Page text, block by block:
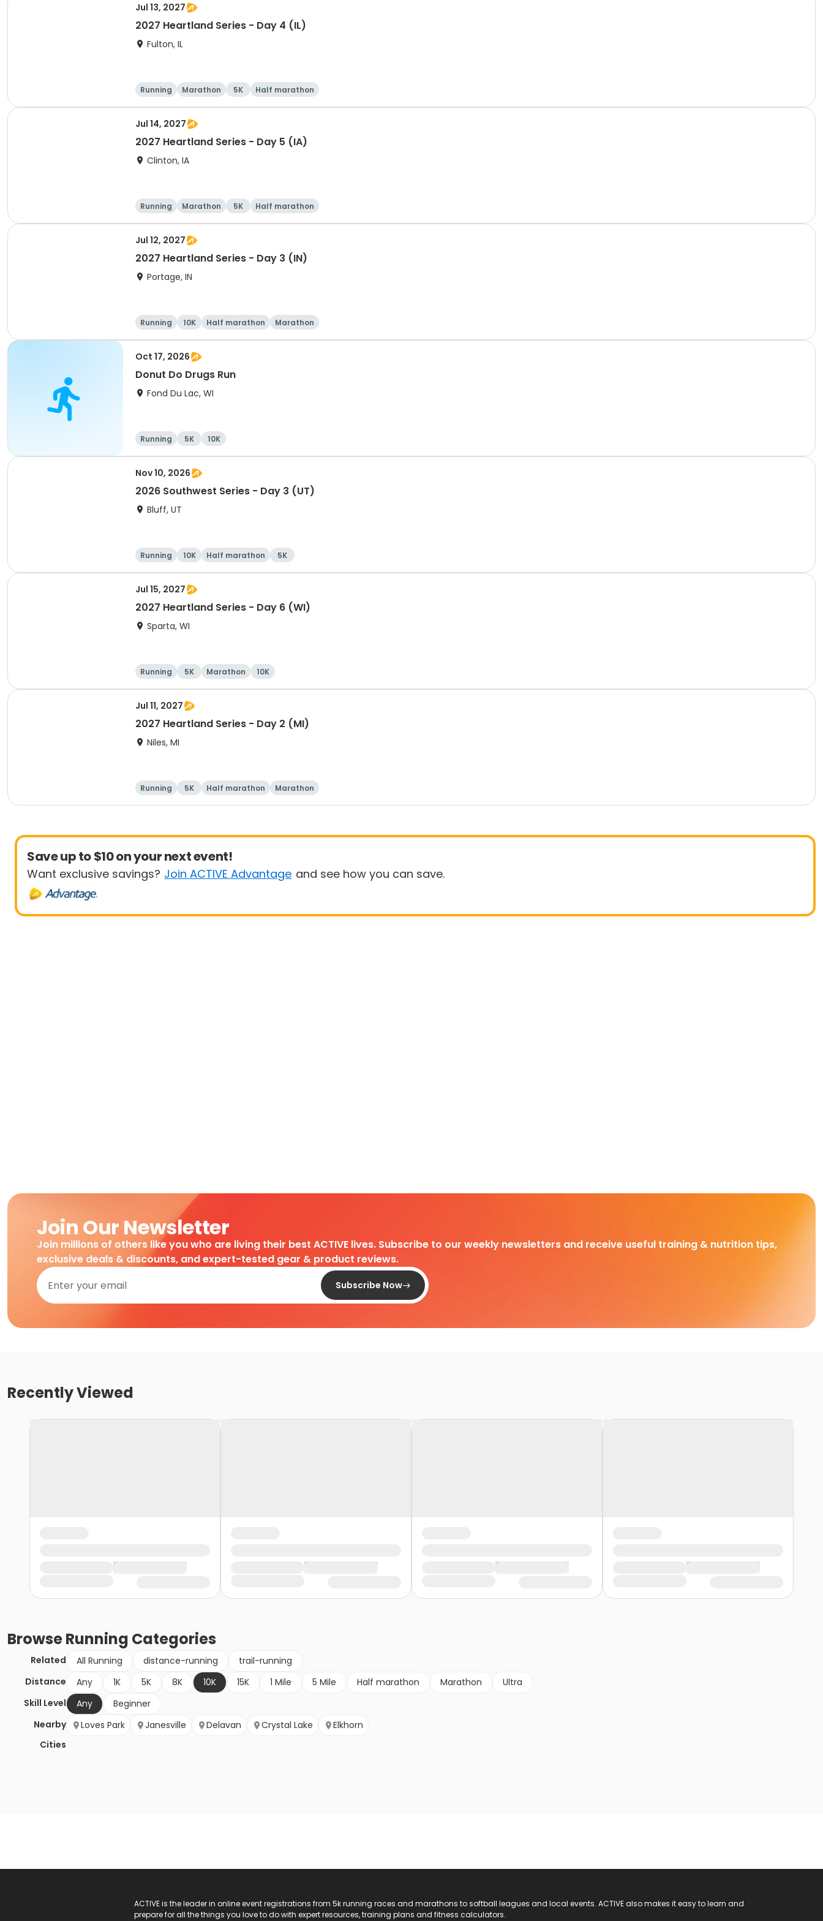
Jul 13, 2027
2027 Heartland Series - Day 4 (IL)
Fulton, IL
Running Marathon 5K Half marathon
Jul 14, 2027
2027 Heartland Series - Day 5 (IA)
Clinton, IA
Running Marathon 5K Half marathon
Jul 12, 2027
2027 Heartland Series - Day 3 (IN)
Portage, IN
Running 10K Half marathon Marathon
Oct 17, 2026
Donut Do Drugs Run
Fond Du Lac, WI
Running 5K 10K
Nov 10, 2026
2026 Southwest Series - Day 3 (UT)
Bluff, UT
Running 10K Half marathon 5K
Jul 15, 2027
2027 Heartland Series - Day 6 (WI)
Sparta, WI
Running 5K Marathon 10K
Jul 11, 2027
2027 Heartland Series - Day 2 (MI)
Niles, MI
Running 5K Half marathon Marathon
Save up to $10 on your next event!
Want exclusive savings? Join ACTIVE Advantage and see how you can save.
Join Our Newsletter
Join millions of others like you who are living their best ACTIVE lives. Subscribe to our weekly newsletters and receive useful training & nutrition tips,
exclusive deals & discounts, and expert-tested gear & product reviews.
Subscribe Now
Recently Viewed
BrowseRunning Categories
Related All Running distance-running
trail-running
Distance
Any 1K 5K 8K 10K 15K 1 Mile 5 Mile Half marathon Marathon
Ultra
Skill Level
Any
Beginner
Nearby
Cities
Loves Park Janesville Delavan Crystal Lake Elkhorn
ACTIVE is the leader in online event registrations from 5k running races and marathons to softball leagues and local events. ACTIVE also makes it easy to learn and
prepare for all the things you love to do with expert resources, training plans and fitness calculators.